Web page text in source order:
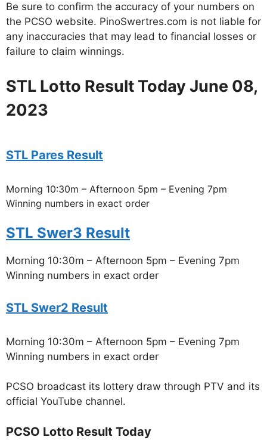
Be sure to confirm the accuracy of your numbers on
the PCSO website. PinoSwertres.com is not liable for
any inaccuracies that may lead to financial losses or
failure to claim winnings.
STL Lotto Result Today June 08,
2023
STL Pares Result
Morning 10:30m – Afternoon 5pm – Evening 7pm
Winning numbers in exact order
STL Swer3 Result
Morning 10:30m – Afternoon 5pm – Evening 7pm
Winning numbers in exact order
STL Swer2 Result
Morning 10:30m – Afternoon 5pm – Evening 7pm
Winning numbers in exact order
PCSO broadcast its lottery draw through PTV and its
official YouTube channel.
PCSO Lotto Result Today